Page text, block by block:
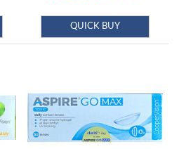
QUICK BUY